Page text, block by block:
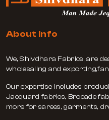
About Info
We, Shivdhara Fabrics, are
wholesaling and
Our expertise includes
Jacquard fabrics, Brocade
more for sarees, garments,